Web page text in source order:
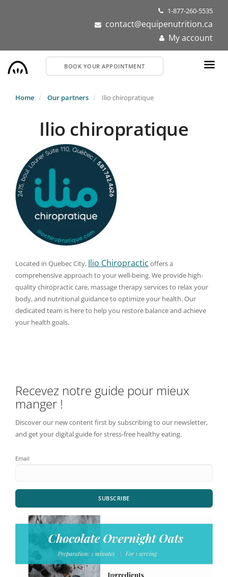
1-877-260-5535
contact@equipenutrition.ca
My account
BOOK YOUR APPOINTMENT
Home Our partners Ilio chiropratique
Ilio chiropratique
Located in Quebec City, Ilio Chiropractic offers a
comprehensive approach to your well-being. We provide high-
quality chiropractic care, massage therapy services to relax your
body, and nutritional guidance to optimize your health. Our
dedicated team is here to help you restore balance and achieve
your health goals.
Recevez notre guide pour mieux
manger !
Discover our new content first by subscribing to our newsletter,
and get your digital guide for stress-free healthy eating.
Email
SUBSCRIBE